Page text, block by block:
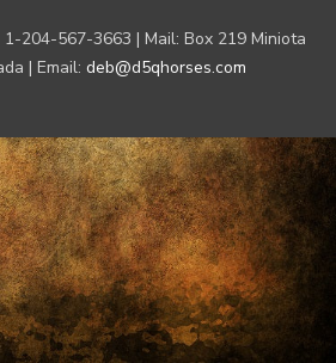
204-567-3663 | Mail: Box 219 Miniota
| Email: deb@d5qhorses.com